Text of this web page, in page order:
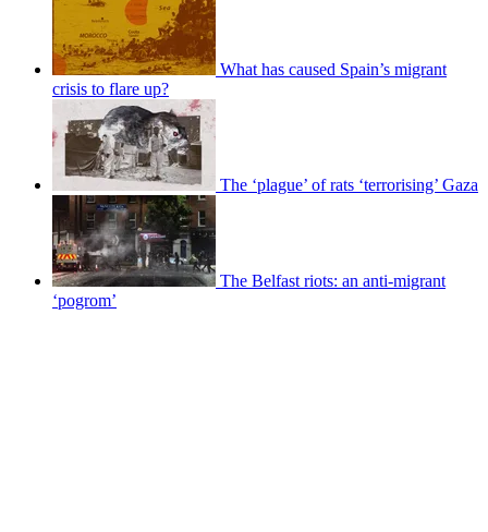
What has caused Spain’s migrant
crisis to flare up?
The ‘plague’ of rats ‘terrorising’ Gaza
The Belfast riots: an anti-migrant
‘pogrom’